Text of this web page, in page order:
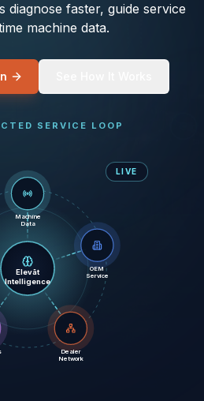
diagnose faster, guide service
machine data.
SERVICE LOOP
Elevāt
Intelligence
Machine
Data
OEM
Service
Dealer
Network
LIVE